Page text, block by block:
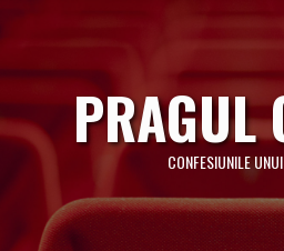
to
content
PRAGUL
CONFESIUNILE